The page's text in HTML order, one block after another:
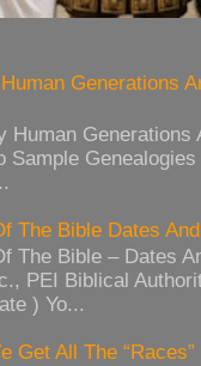
Generations
Human Generations
Sample
The Bible Dates
The Bible – Dates
PEI Biblical
) Yo...
Get All The